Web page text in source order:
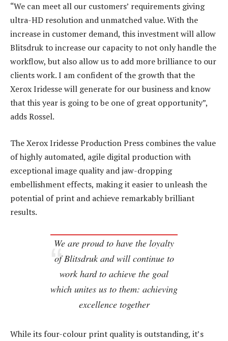
“We can meet all our customers’ requirements giving
ultra-HD resolution and unmatched value. With the
increase in customer demand, this investment will allow
Blitsdruk to increase our capacity to not only handle the
workflow, but also allow us to add more brilliance to our
clients work. I am confident of the growth that the
Xerox Iridesse will generate for our business and know
that this year is going to be one of great opportunity”,
adds Rossel.
The Xerox Iridesse Production Press combines the value
of highly automated, agile digital production with
exceptional image quality and jaw-dropping
embellishment effects, making it easier to unleash the
potential of print and achieve remarkably brilliant
results.
We are proud to have the loyalty
of Blitsdruk and will continue to
work hard to achieve the goal
which unites us to them: achieving
excellence together
While its four-colour print quality is outstanding, it’s